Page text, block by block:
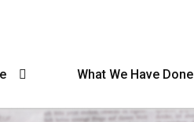
What We Have Done